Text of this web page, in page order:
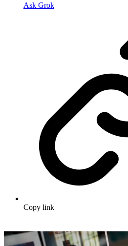
Ask Grok
Copy link